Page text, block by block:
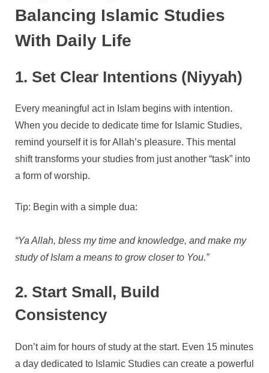
Balancing Islamic Studies
With Daily Life
1. Set Clear Intentions (Niyyah)
Every meaningful act in Islam begins with intention.
When you decide to dedicate time for Islamic Studies,
remind yourself it is for Allah’s pleasure. This mental
shift transforms your studies from just another “task” into
a form of worship.
Tip: Begin with a simple dua:
“Ya Allah, bless my time and knowledge, and make my
study of Islam a means to grow closer to You.”
2. Start Small, Build
Consistency
Don’t aim for hours of study at the start. Even 15 minutes
a day dedicated to Islamic Studies can create a powerful